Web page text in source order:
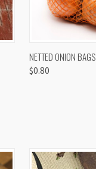
QUICK VIEW
NETTED ONION BAGS
$0.80